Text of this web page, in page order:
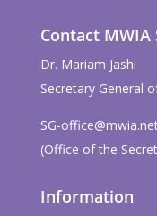
Contact MWIA
Dr. Mariam Jashi
Secretary General
SG-
(Office of the
Information